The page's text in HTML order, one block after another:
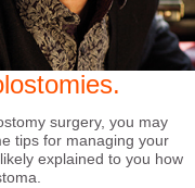
surgery, you may
tips for managing your
explained to you how